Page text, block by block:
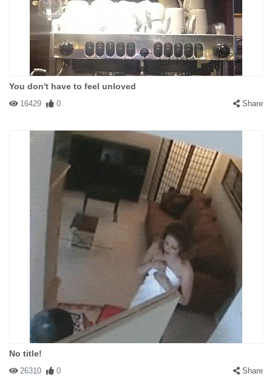
You don't have to feel unloved
16429 0 Share
No title!
26310 0 Share